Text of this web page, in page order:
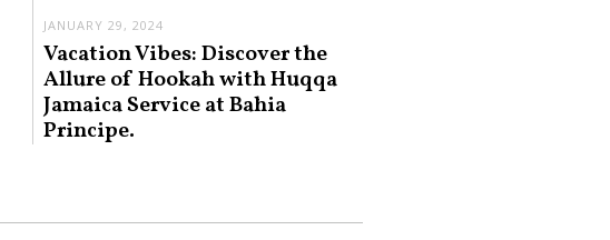
JANUARY 29, 2024
Vacation Vibes: Discover the
Allure of Hookah with Huqqa
Jamaica Service at Bahia
Principe.